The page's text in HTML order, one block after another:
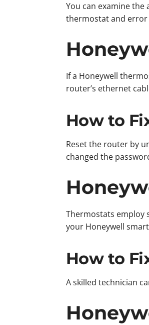
You can examine
thermostat and error
If a Honeywell
router’s ethernet
How to
Reset the router by
changed the
Thermostats employ
your Honeywell
How to
A skilled technician